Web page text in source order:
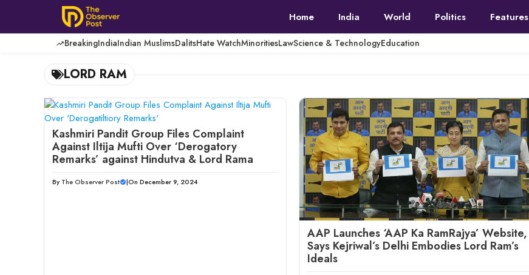
content
Home India World Politics Features
BreakingIndiaIndian MuslimsDalitsHate WatchMinoritiesLawScience & TechnologyEducation
LORD RAM
Kashmiri Pandit Group Files Complaint
Against Iltija Mufti Over ‘Derogatory
Remarks’ against Hindutva & Lord Rama
By The Observer Post |On December 9, 2024
AAP Launches ‘AAP Ka RamRajya’ Website,
Says Kejriwal’s Delhi Embodies Lord Ram’s
Ideals